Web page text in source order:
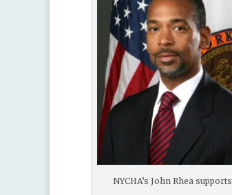
NYCHA’s John Rhea supports